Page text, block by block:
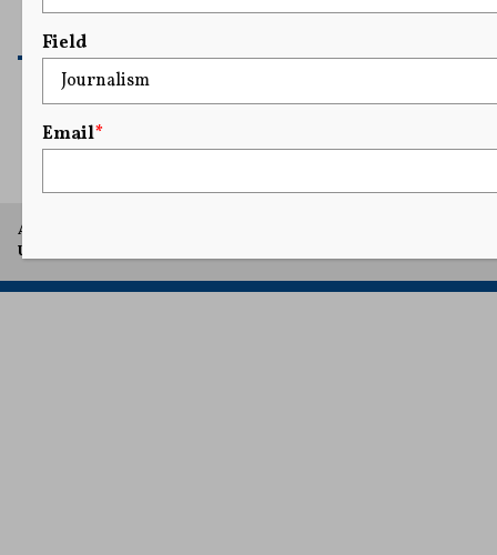
... 23 24 25 26 27 ... 41
A project of Arthur L. Carter Journalism Institute, New York
University.
Field
Email*